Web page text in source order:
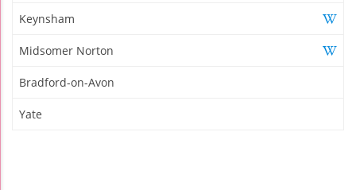
Keynsham
Midsomer Norton
Bradford-on-Avon
Yate